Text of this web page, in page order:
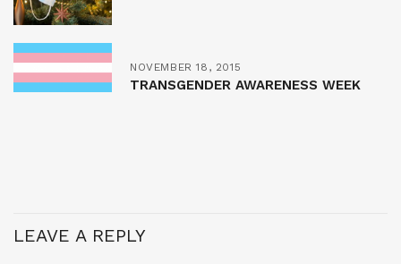
NOVEMBER 18, 2015
TRANSGENDER AWARENESS WEEK
LEAVE A REPLY